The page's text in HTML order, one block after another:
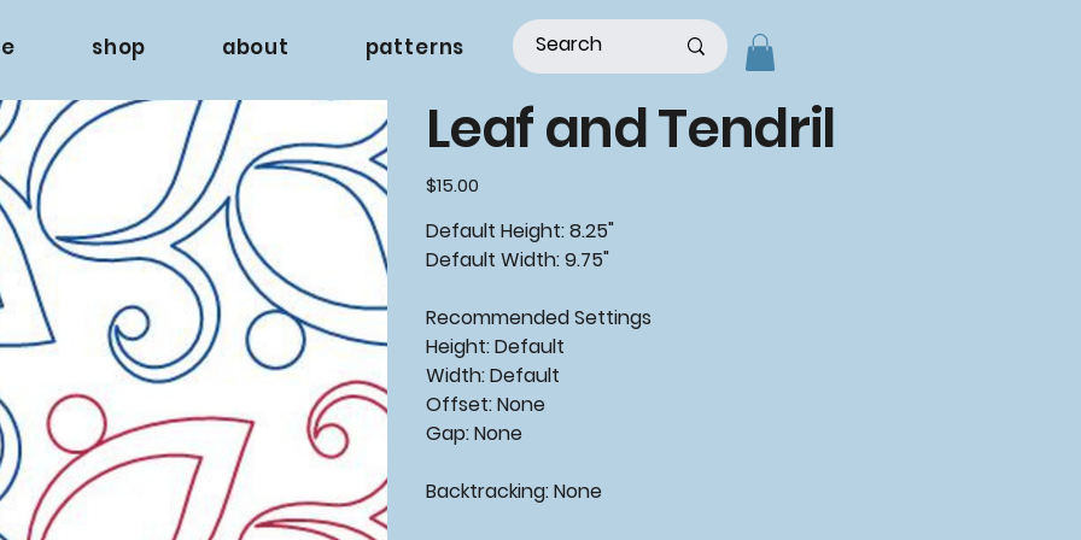
shop about patterns
Leaf and Tendril
Price
$15.00
Default Height: 8.25"
Default Width: 9.75"
RecommendedSettings
Height: Default
Width: Default
Offset: None
Gap: None
Backtracking:None